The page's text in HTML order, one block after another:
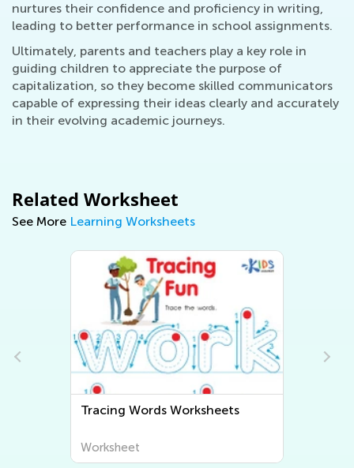
nurtures their confidence and proficiency in writing,
leading to better performance in school assignments.
Ultimately, parents and teachers play a key role in
guiding children to appreciate the purpose of
capitalization, so they become skilled communicators
capable of expressing their ideas clearly and accurately
in their evolving academic journeys.
Related Worksheet
See More Learning Worksheets
Tracing Words Worksheets
Worksheet